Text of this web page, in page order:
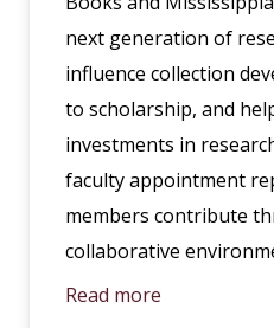
next generation of
influence collection
to scholarship, and
investments in
faculty appointment
members contribute
collaborative
Read more